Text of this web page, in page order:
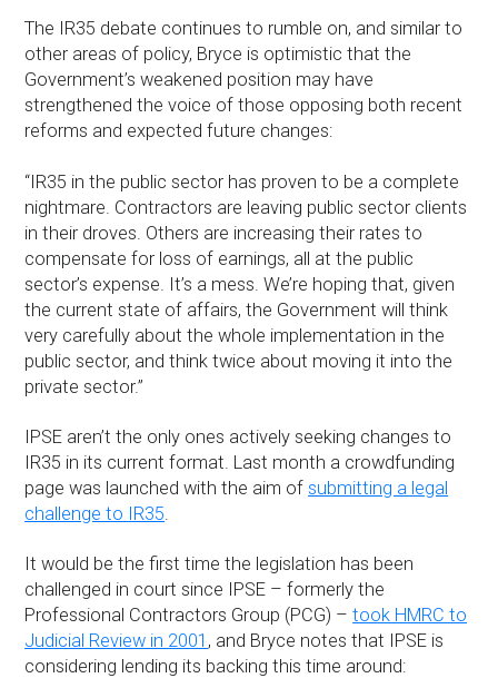
The IR35 debate continues to rumble on, and similar to
other areas of policy, Bryce is optimistic that the
Government’s weakened position may have
strengthened the voice of those opposing both recent
reforms and expected future changes:
“IR35 in the public sector has proven to be a complete
nightmare. Contractors are leaving public sector clients
in their droves. Others are increasing their rates to
compensate for loss of earnings, all at the public
sector’s expense. It’s a mess. We’re hoping that, given
the current state of affairs, the Government will think
very carefully about the whole implementation in the
public sector, and think twice about moving it into the
private sector.”
IPSE aren’t the only ones actively seeking changes to
IR35 in its current format. Last month a crowdfunding
page was launched with the aim ofsubmitting a legal
challenge to IR35
It would be the first time the legislation has been
challenged in court since IPSE – formerly the
Professional Contractors Group (PCG) –took HMRC to
Judicial Review in 2001 , and Bryce notes that IPSE is
considering lending its backing this time around: